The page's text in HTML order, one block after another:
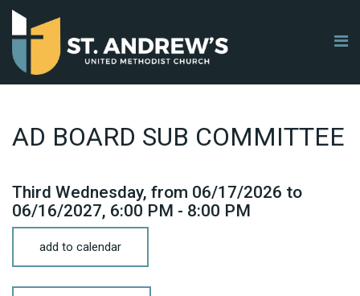
AD BOARD SUB COMMITTEE
Third Wednesday, from 06/17/2026 to
06/16/2027, 6:00 PM - 8:00 PM
add to calendar